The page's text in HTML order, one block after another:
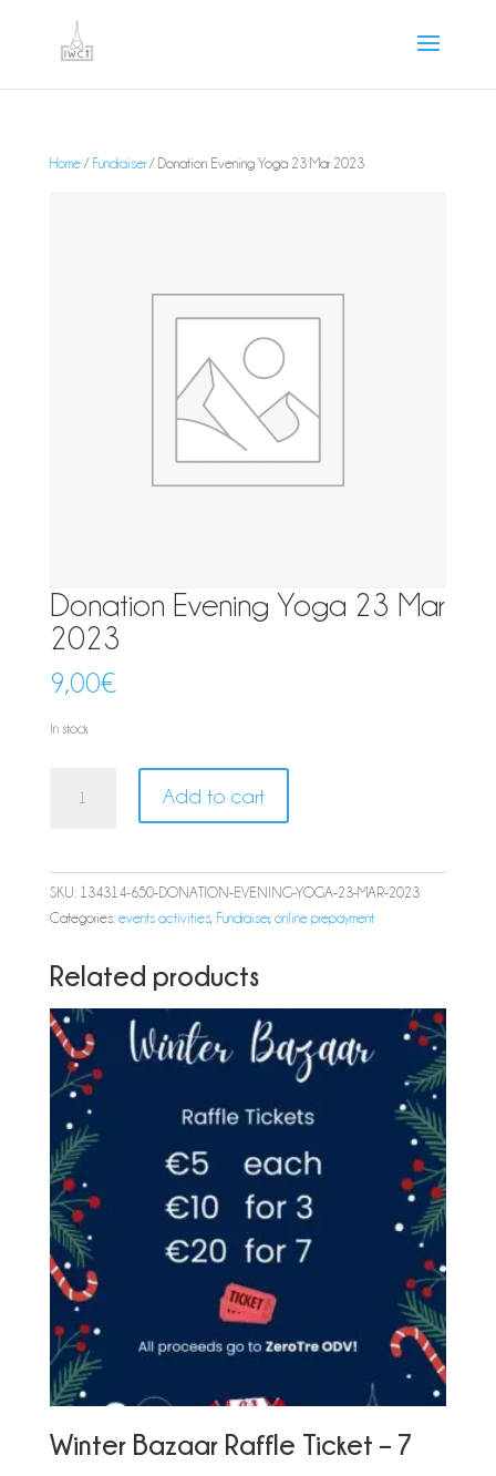
Home/ Fundraiser/ Donation Evening Yoga 23 Mar 2023
Donation Evening Yoga 23 Mar
2023
9,00€
In stock
Evening
Add to cart
SKU: 134314-650-DONATION-EVENING-YOGA-23-MAR-2023
Categories: events activities, Fundraiser, online prepayment
Related products
Winter Bazaar Raffle Ticket – 7